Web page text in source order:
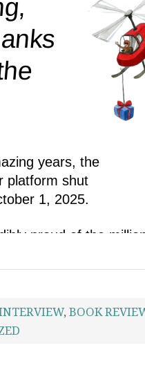
, BOOK